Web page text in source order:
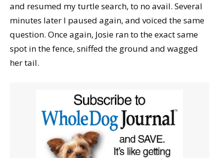
and resumed my turtle search, to no avail. Several
minutes later I paused again, and voiced the same
question. Once again, Josie ran to the exact same
spot in the fence, sniffed the ground and wagged
her tail.